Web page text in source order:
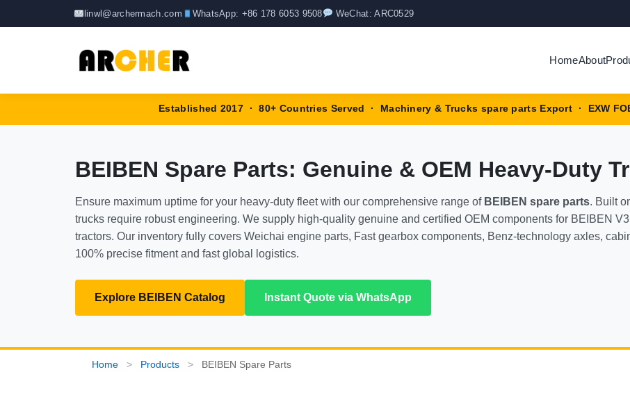
to
linwl@archermach.com WhatsApp: +86 178 6053 9508 WeChat: ARC0529
HomeAbout
Established 2017 · 80+ Countries Served · Machinery & Trucks spare parts Export · EXW
BEIBEN Spare Parts: Genuine & OEM Heavy-Duty
Ensure maximum uptime for your heavy-duty fleet with our comprehensive range of BEIBEN spare parts. Built
trucks require robust engineering. We supply high-quality genuine and certified OEM components for BEIBEN
tractors. Our inventory fully covers Weichai engine parts, Fast gearbox components, Benz-technology axles,
100% precise fitment and fast global logistics.
Explore BEIBEN Catalog Instant Quote via WhatsApp
Home > Products > BEIBEN Spare Parts